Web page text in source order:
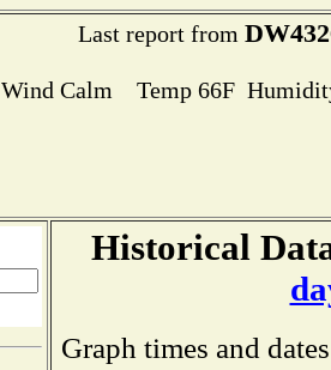
Last report from
Wind Calm Temp 66F
Historical
Graph times and